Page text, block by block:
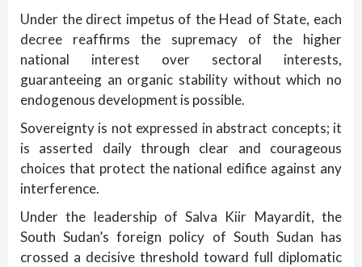
Under the direct impetus of the Head of State, each
decree reaffirms the supremacy of the higher
national interest over sectoral interests,
guaranteeing an organic stability without which no
endogenous development is possible.
Sovereignty is not expressed in abstract concepts; it
is asserted daily through clear and courageous
choices that protect the national edifice against any
interference.
Under the leadership of Salva Kiir Mayardit, the
South Sudan’s foreign policy of South Sudan has
crossed a decisive threshold toward full diplomatic